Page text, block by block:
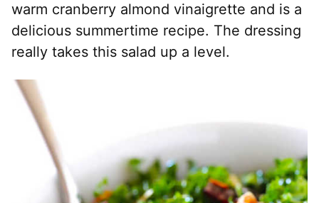
warm cranberry almond vinaigrette and is a
delicious summertime recipe. The dressing
really takes this salad up a level.